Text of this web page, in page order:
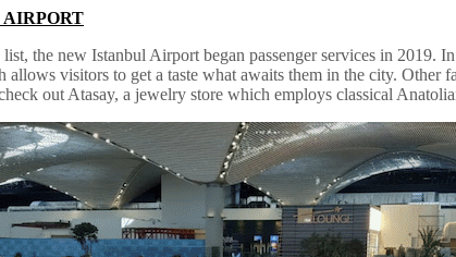
AIRPORT
the new Istanbul Airport began passenger services in 2019.
allows visitors to get a taste what awaits them in the city. Other
out Atasay, a jewelry store which employs classical